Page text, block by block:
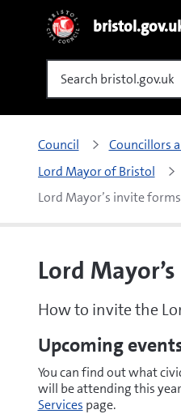
Search
Council
Councillors
Lord Mayor of Bristol
Lord Mayor’s invite forms
Lord
How to invite the
Upcoming
You can find out what
will be attending this
Services page.